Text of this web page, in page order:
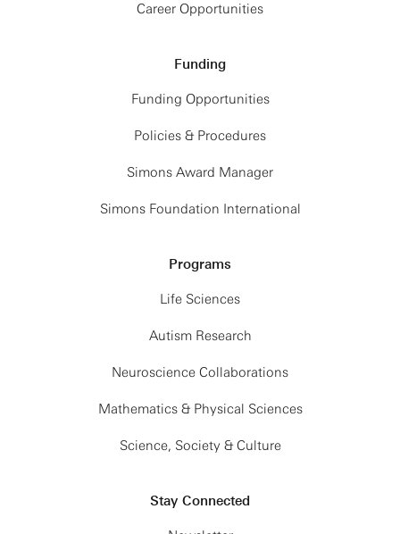
Career Opportunities
Funding
Funding Opportunities
Policies & Procedures
Simons Award Manager
Simons Foundation International
Programs
Life Sciences
Autism Research
Neuroscience Collaborations
Mathematics & Physical Sciences
Science, Society & Culture
Stay Connected